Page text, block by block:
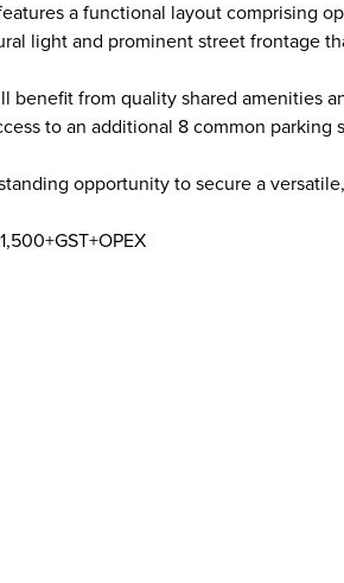
a functional layout comprising
light and prominent street frontage
benefit from quality shared amenities
to an additional 8 common
opportunity to secure a